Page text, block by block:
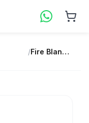
/ Fire Blanket